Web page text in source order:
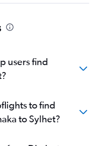
users find
to find
to Sylhet?